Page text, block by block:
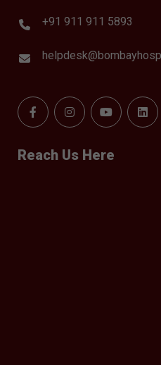
+91 911 911 5893
Reach Us Here